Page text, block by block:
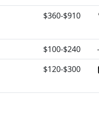
$360-$910
$100-$240
-
$120-$300